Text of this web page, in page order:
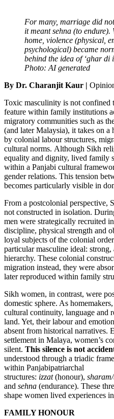
For many, marriage did
it meant sehna (to
home, violence (physical,
psychological) became
behind the idea of ‘ghar di
Photo: AI generated
By Dr. Charanjit Kaur |
Toxic masculinity is not confined
feature within family institutions
migratory communities such as
(and later Malaysia), it takes on
by colonial labour structures,
cultural norms. Although Sikh
equality and dignity, lived family
within a Panjabi cultural
gender relations. This tension
becomes particularly visible in
From a postcolonial perspective,
not constructed in isolation.
men were strategically recruited
discipline, physical strength and
loyal subjects of the colonial
particular masculine ideal:
hierarchy. These colonial
migration instead, they were
later reproduced within family
Sikh women, in contrast, were
domestic sphere. As
cultural continuity, language and
land. Yet, their labour and
absent from historical narratives.
settlement in Malaya, women’s
silent. This silence is not
understood through a triadic
within Panjabipatriarchal
structures: izzat(honour),
and sehna (endurance). These
shape women lived experiences
FAMILY HONOUR